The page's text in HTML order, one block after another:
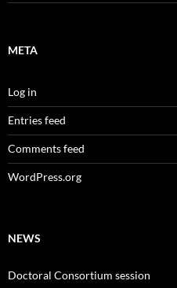
META
Log in
Entries feed
Comments feed
WordPress.org
NEWS
Doctoral Consortium session